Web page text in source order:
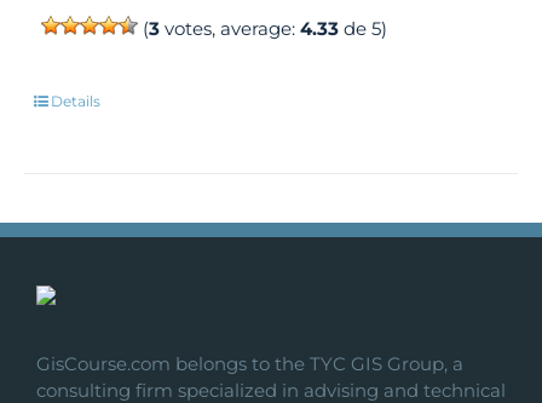
(3 votes, average:4.33 de 5)
Details
GisCourse.com belongs to the TYC GIS Group, a
consulting firm specialized in advising and technical